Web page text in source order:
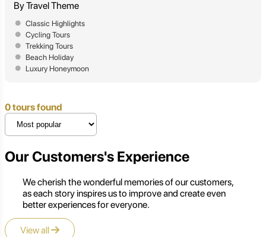
By Travel Theme
Classic Highlights
Cycling Tours
Trekking Tours
Beach Holiday
Luxury Honeymoon
0 tours found
Our Customers's Experience
We cherish the wonderful memories of our customers,
as each story inspires us to improve and create even
better experiences for everyone.
View all